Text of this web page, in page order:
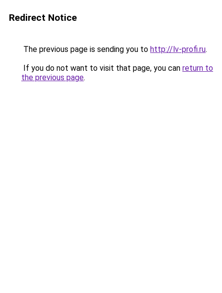
Redirect Notice
The previous page is sending you to http://lv-profi.ru.
If you do not want to visit that page, you can return to
the previous page.